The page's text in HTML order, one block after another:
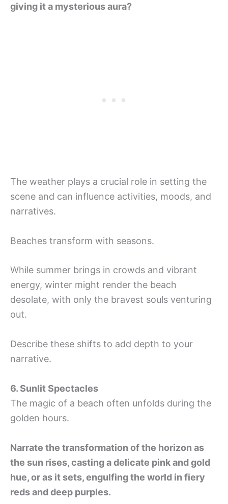
giving it a mysterious aura?
The weather plays a crucial role in setting the
scene and can influence activities, moods, and
narratives.
Beaches transform with seasons.
While summer brings in crowds and vibrant
energy, winter might render the beach
desolate, with only the bravest souls venturing
out.
Describe these shifts to add depth to your
narrative.
6. Sunlit Spectacles
The magic of a beach often unfolds during the
golden hours.
Narrate the transformation of the horizon as
the sun rises, casting a delicate pink and gold
hue, or as it sets, engulfing the world in fiery
reds and deep purples.